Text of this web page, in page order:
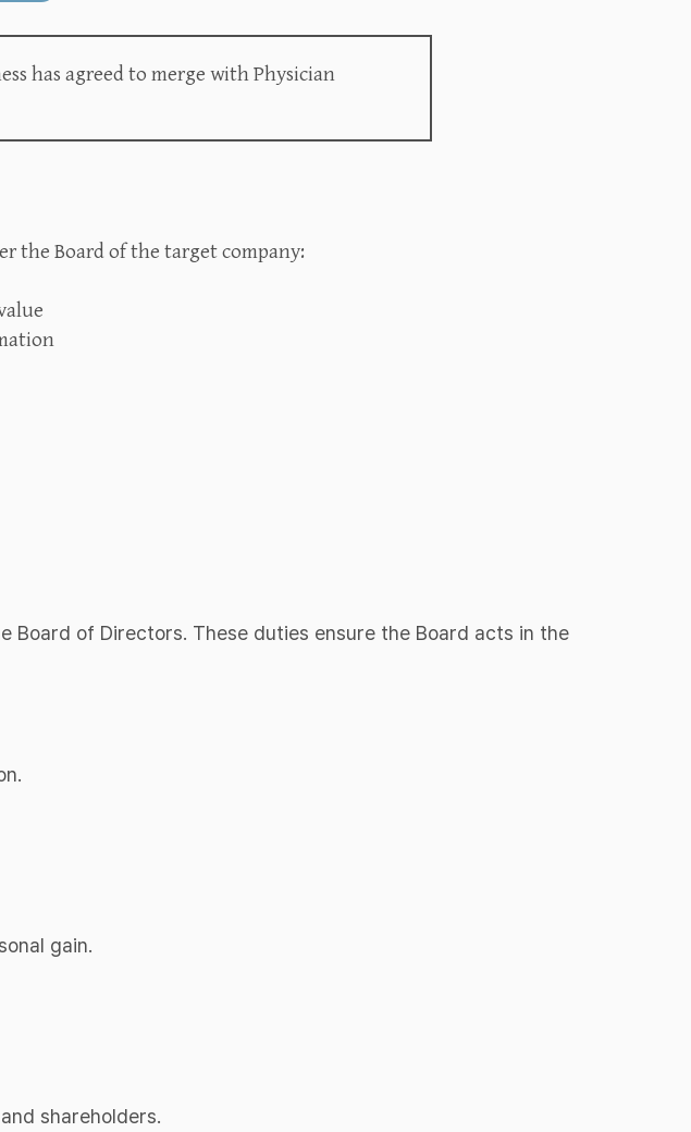
has agreed to merge with Physician
the Board of the target company:‍‍
of Directors. These duties ensure the Board acts in the
gain.
shareholders.